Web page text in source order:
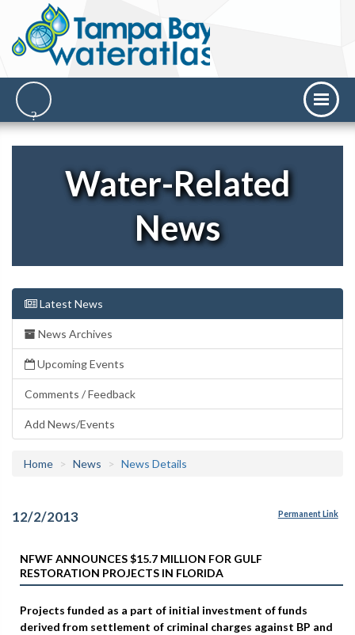
Water-Related
News
Latest News
News Archives
Upcoming Events
Comments / Feedback
Add News/Events
Home News News Details
12/2/2013 Permanent Link
NFWF ANNOUNCES $15.7 MILLION FOR GULF
RESTORATION PROJECTS IN FLORIDA
Projects funded as a part of initial investment of funds
derived from settlement of criminal charges against BP and